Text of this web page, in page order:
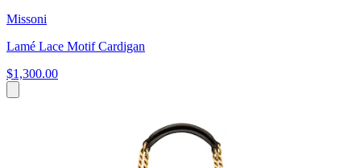
Missoni
Lamé Lace Motif Cardigan
$1,300.00